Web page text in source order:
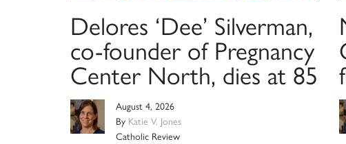
Delores ‘Dee’ Silverman,
co-founder of Pregnancy
Center North, dies at 85
August 4, 2026
By Katie V. Jones
Catholic Review